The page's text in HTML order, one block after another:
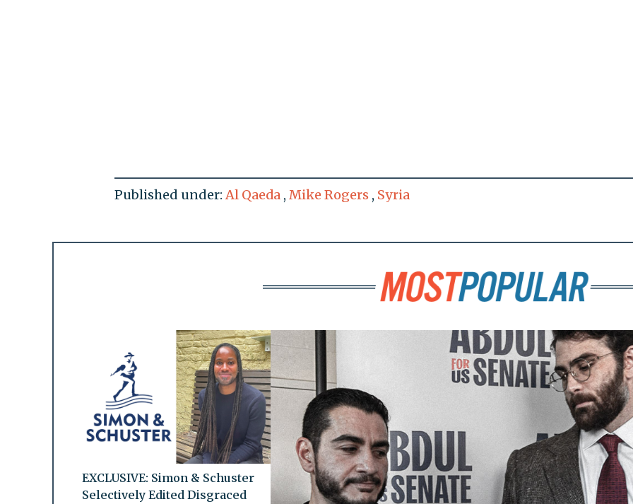
Published under:Al Qaeda , Mike Rogers , Syria
EXCLUSIVE: Simon & Schuster
Selectively Edited Disgraced